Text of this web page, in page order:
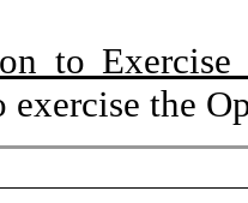
to Exercise
the